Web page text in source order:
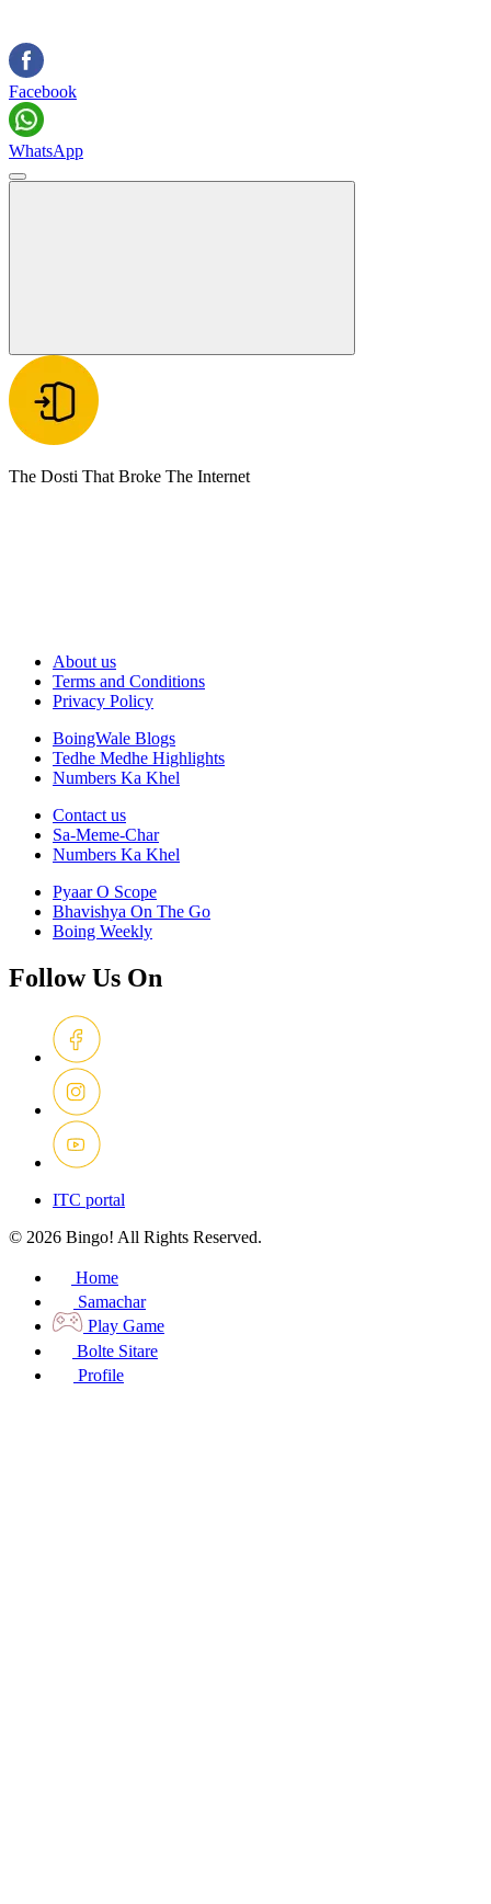
Facebook
WhatsApp
The Dosti That Broke The Internet
About us
Terms and Conditions
Privacy Policy
BoingWale Blogs
Tedhe Medhe Highlights
Numbers Ka Khel
Contact us
Sa-Meme-Char
Numbers Ka Khel
Pyaar O Scope
Bhavishya On The Go
Boing Weekly
Follow Us On
ITC portal
© 2026 Bingo! All Rights Reserved.
Home
Samachar
Play Game
Bolte Sitare
Profile